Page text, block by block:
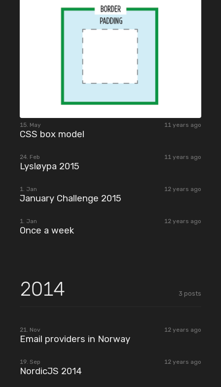
15. May 11 years ago
CSS box model
24. Feb 11 years ago
Lysløypa 2015
1. Jan 12 years ago
January Challenge 2015
1. Jan 12 years ago
Once a week
2014 3 posts
21. Nov 12 years ago
Email providers in Norway
19. Sep 12 years ago
NordicJS 2014